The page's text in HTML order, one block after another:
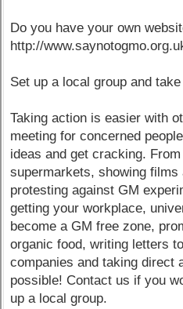
Do you have your own
http://
Set up a local group and
Taking action is easier with
meeting for concerned
ideas and get cracking.
supermarkets, showing films
protesting against GM
getting your workplace,
become a GM free zone,
organic food, writing letters
companies and taking direct
possible! Contact us if you
up a local group.